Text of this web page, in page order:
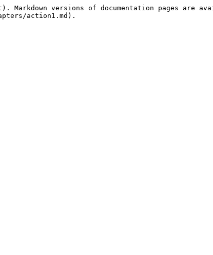
versions of documentation pages are
action1.md).